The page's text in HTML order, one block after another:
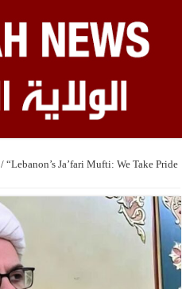
/ “Lebanon’s Ja’fari Mufti: We Take Pride